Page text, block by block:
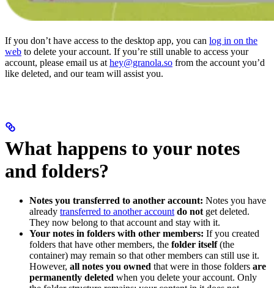
If you don’t have access to the desktop app, you can log in on the
web to delete your account. If you’re still unable to access your
account, please email us at hey@granola.so from the account you’d
like deleted, and our team will assist you.
What happens to your notes
and folders?
Notes you transferred to another account: Notes you have
already transferred to another account do notget deleted.
They now belong to that account and stay with it.
Your notes in folders with other members: If you created
folders that have other members, the folder itself(the
container) may remain so that other members can still use it.
However, all notes you owned that were in those folders are
permanently deleted when you delete your account. Only